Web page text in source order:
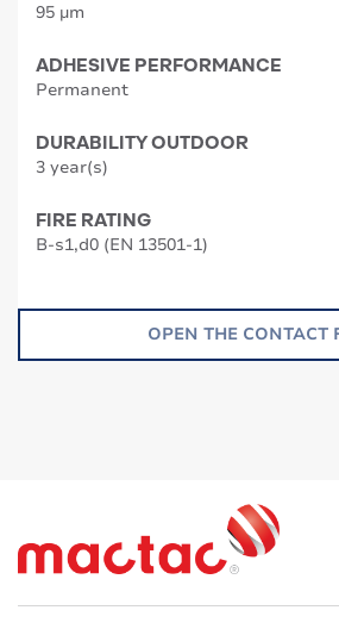
95 µm
ADHESIVE PERFORMANCE
Permanent
DURABILITY OUTDOOR
3 year(s)
FIRE RATING
B-s1,d0 (EN 13501-1)
OPEN THE CONTACT